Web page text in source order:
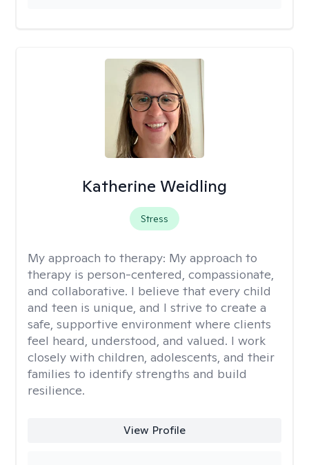
Katherine Weidling
Stress
My approach to therapy: My approach to
therapy is person-centered, compassionate,
and collaborative. I believe that every child
and teen is unique, and I strive to create a
safe, supportive environment where clients
feel heard, understood, and valued. I work
closely with children, adolescents, and their
families to identify strengths and build
resilience.
View Profile